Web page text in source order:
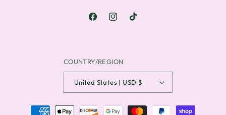
FacebookInstagramTikTok
COUNTRY/REGION
United States | USD $
PAYMENT